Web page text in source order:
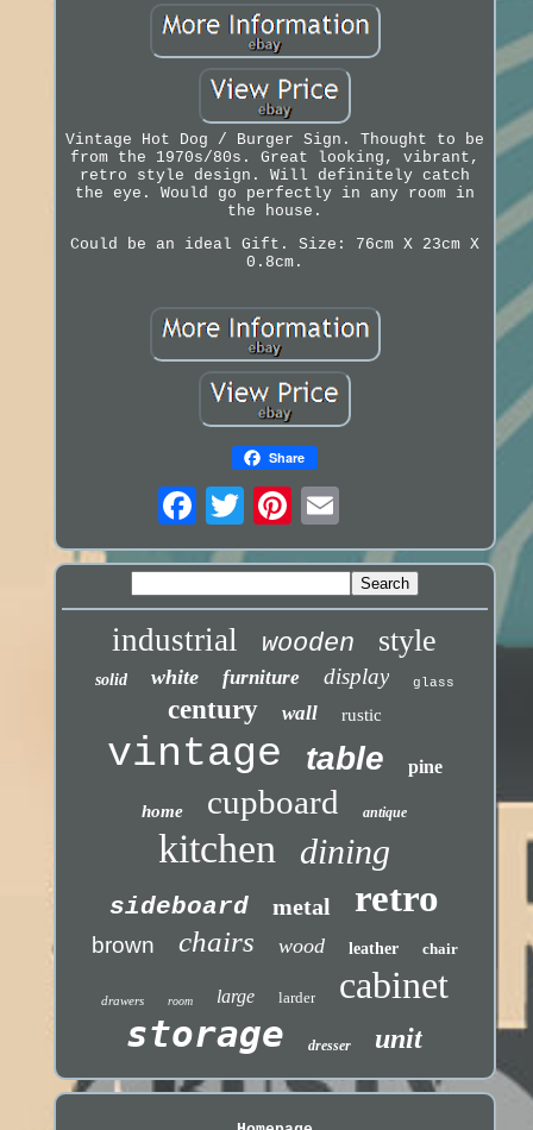
Vintage Hot Dog / Burger Sign. Thought to be
from the 1970s/80s. Great looking, vibrant,
retro style design. Will definitely catch
the eye. Would go perfectly in any room in
the house.
Could be an ideal Gift. Size: 76cm X 23cm X
0.8cm.
Share
industrial wooden style
solid white furniture display glass
century wall rustic
vintage table pine
home cupboard antique
kitchen dining
sideboard metal retro
brown chairs wood leather chair
drawers room large larder
cabinet
storage
dresser unit